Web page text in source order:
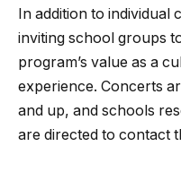
In addition to
inviting school groups
program’s value as a
experience. Concerts
and up, and schools
are directed to contact